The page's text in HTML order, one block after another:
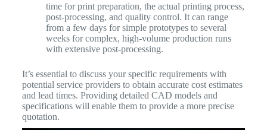
time for print preparation, the actual printing process,
post-processing, and quality control. It can range
from a few days for simple prototypes to several
weeks for complex, high-volume production runs
with extensive post-processing.
It’s essential to discuss your specific requirements with
potential service providers to obtain accurate cost estimates
and lead times. Providing detailed CAD models and
specifications will enable them to provide a more precise
quotation.